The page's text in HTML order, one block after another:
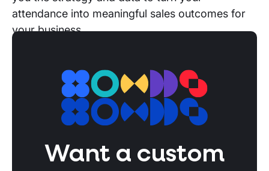
attendance into meaningful sales outcomes for
your business.
Create a conference strategybefore
DigiGov:Identify what you need to do
DigiGov find your TAM at the conference so
bring ROI.
Want a custom